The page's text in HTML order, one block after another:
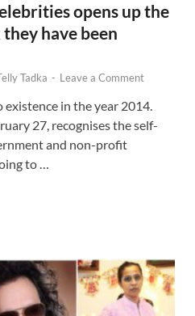
opens up the
have been
Tadka - Leave a Comment
in the year 2014.
27, recognises the self-
and non-profit
to …